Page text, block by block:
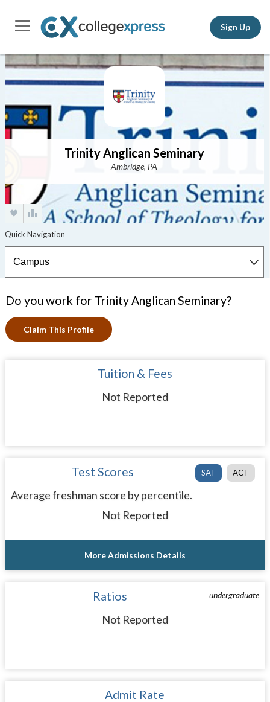
Sign Up
Trinity Anglican Seminary
Ambridge, PA
Do you work for Trinity Anglican Seminary?
Claim This Profile
Tuition & Fees
Not Reported
SAT ACT
Test Scores
Average freshman score by percentile.
Not Reported
More Admissions Details
undergraduate
Ratios
Not Reported
Admit Rate